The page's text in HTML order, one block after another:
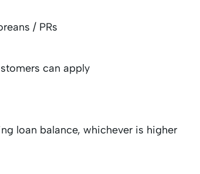
/ PRs
can apply
loan balance, whichever is higher